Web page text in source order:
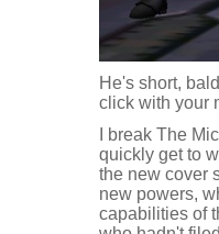
He's short,
click with your
I break The
quickly get to
the new cover
new powers,
capabilities of